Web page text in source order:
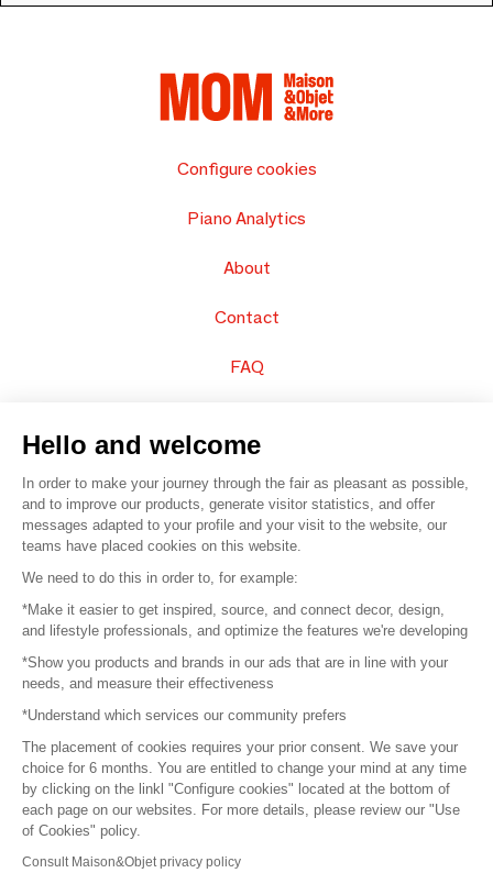
Configure cookies
Piano Analytics
About
Contact
FAQ
© 2016 – Organisation SAFI
Careers
Press
Become a partner
Terms of use
Platform General Terms and Conditions
Return & Refunds
Hello and welcome
In order to make your journey through the fair as pleasant as possible,
and to improve our products, generate visitor statistics, and offer
messages adapted to your profile and your visit to the website, our
teams have placed cookies on this website.
We need to do this in order to, for example:
*Make it easier to get inspired, source, and connect decor, design,
and lifestyle professionals, and optimize the features we're developing
*Show you products and brands in our ads that are in line with your
needs, and measure their effectiveness
*Understand which services our community prefers
The placement of cookies requires your prior consent. We save your
choice for 6 months. You are entitled to change your mind at any time
by clicking on the linkl "Configure cookies" located at the bottom of
each page on our websites. For more details, please review our "Use
of Cookies" policy.
Consult Maison&Objet privacy policy